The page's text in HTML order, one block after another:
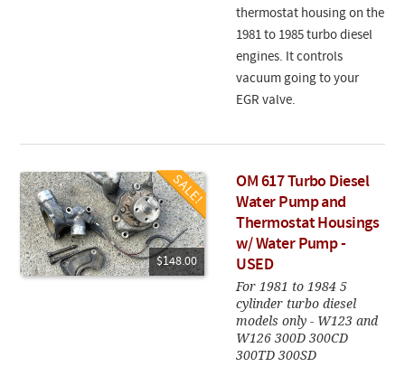
thermostat housing on the
1981 to 1985 turbo diesel
engines. It controls
vacuum going to your
EGR valve.
$148.00
OM 617 Turbo Diesel
Water Pump and
Thermostat Housings
w/ Water Pump -
USED
For 1981 to 1984 5
cylinder turbo diesel
models only - W123 and
W126 300D 300CD
300TD 300SD